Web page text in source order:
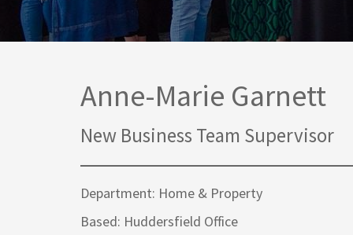
Commercial Contracts
Corporate
Wills & Probate Solicitors
Court of Protection
Anne-Marie Garnett
New Business Team Supervisor
Department: Home & Property
Based: Huddersfield Office